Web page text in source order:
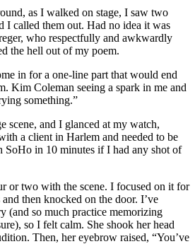
as I walked on stage, I saw two
I called them out. Had no idea it was
who respectfully and awkwardly
the hell out of my poem.
in for a one-line part that would end
Kim Coleman seeing a spark in me and
something.”
scene, and I glanced at my watch,
a client in Harlem and needed to be
SoHo in 10 minutes if I had any shot of
or two with the scene. I focused on it for
then knocked on the door. I’ve
(and so much practice memorizing
so I felt calm. She shook her head
Then, her eyebrow raised, “You’ve